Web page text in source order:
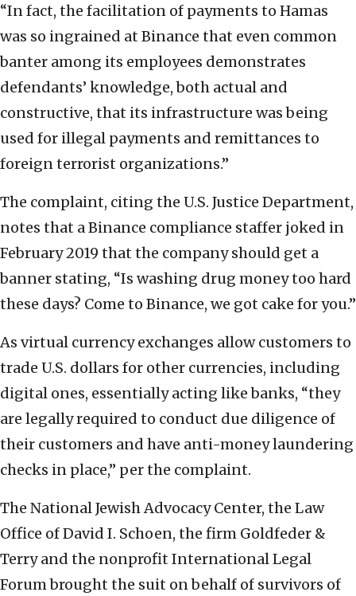
“In fact, the facilitation of payments to Hamas
was so ingrained at Binance that even common
banter among its employees demonstrates
defendants’ knowledge, both actual and
constructive, that its infrastructure was being
used for illegal payments and remittances to
foreign terrorist organizations.”
The complaint, citing the U.S. Justice Department,
notes that a Binance compliance staffer joked in
February 2019 that the company should get a
banner stating, “Is washing drug money too hard
these days? Come to Binance, we got cake for you.”
As virtual currency exchanges allow customers to
trade U.S. dollars for other currencies, including
digital ones, essentially acting like banks, “they
are legally required to conduct due diligence of
their customers and have anti-money laundering
checks in place,” per the complaint.
The National Jewish Advocacy Center, the Law
Office of David I. Schoen, the firm Goldfeder &
Terry and the nonprofit International Legal
Forum brought the suit on behalf of survivors of